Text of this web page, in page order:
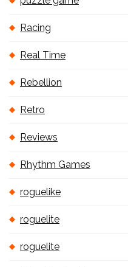
Racing
Real Time
Rebellion
Retro
Reviews
Rhythm Games
roguelike
roguelite
roguelite